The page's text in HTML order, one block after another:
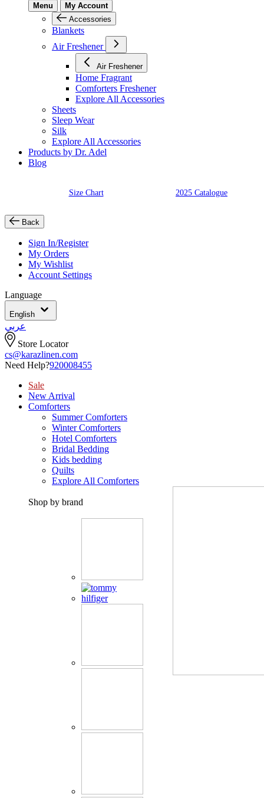
Menu
My Account
Accessories
Blankets
Air Freshener
Air Freshener
Home Fragrant
Comforters Freshener
Explore All Accessories
Sheets
Sleep Wear
Silk
Explore All Accessories
Products by Dr. Adel
Blog
Size Chart 2025 Catalogue
Back
Sign In/Register
My Orders
My Wishlist
Account Settings
Language
English
عربي
Store Locator
cs@karazlinen.com
Need Help?920008455
Sale
New Arrival
Comforters
Summer Comforters
Winter Comforters
Hotel Comforters
Bridal Bedding
Kids bedding
Quilts
Explore All Comforters
Shop by brand